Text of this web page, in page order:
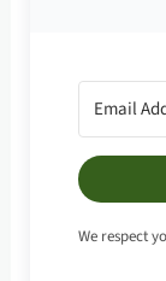
We respect